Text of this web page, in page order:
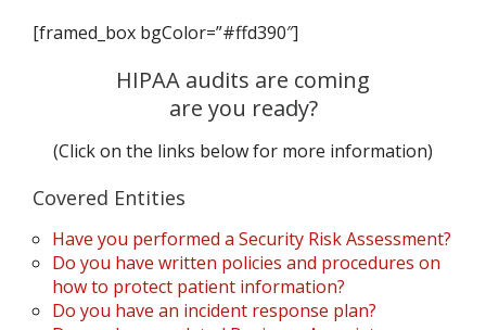
[framed_box bgColor=”#ffd390″]
HIPAA audits are coming
are you ready?
(Click on the links below for more information)
Covered Entities
Have you performed a Security Risk Assessment?
Do you have written policies and procedures on
how to protect patient information?
Do you have an incident response plan?